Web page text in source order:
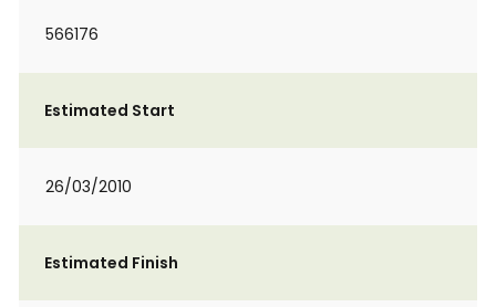
566176
Estimated Start
26/03/2010
Estimated Finish